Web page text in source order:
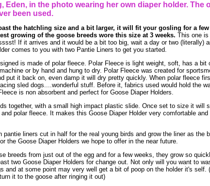
Eden, in the photo wearing her own diaper holder. The
been used.
the hatchling size and a bit larger, it will fit your gosling for a
growing of the goose breeds wore this size at 3 weeks. This one is
If it arrives and it would be a bit too big, wait a day or two (literally)
comes to you with two Pantie Liners to get you started.
is made of polar fleece. Polar Fleece is light weight, soft, has a
or by hand and hung to dry. Polar Fleece was created for
put it back on, even damp it will dry pretty quickly. When polar fleece
sled dogs....wonderful stuff. Before it, fabrics used would hold the
is non absorbent and perfect for Goose Diaper Holders.
together, with a small high impact plastic slide. Once set to size it will
polar fleece. It makes this Goose Diaper Holder very comfortable
pantie liners cut in half for the real young birds and grow the liner as the
the Goose Diaper Holders we hope to offer in the near future.
breeds from just out of the egg and for a few weeks, they grow so
two Goose Diaper Holders for change out. Not only will you want to
and at some point may very well get a bit of poop on the holder it's self.
it to the goose after ringing it out)